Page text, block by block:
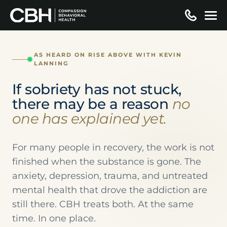
content
Levels of Care
Residential / Inpatient
Partial Hospitalization (PHP)
Outpatient
Virtual Therapy
Conditions We Treat
Psychotic Disorders
Mood Disorders
Co-Occurring Disorders
Anxiety Disorder Treatment
ADDICTION TREATMENT
Levels of Care
Detox
Partial Hospitalization (PHP)
Intensive Outpatient (IOP)
Outpatient
Conditions We Treat
Amphetamine Addiction
Benzodiazepine Addiction
Cocaine Addiction
SERVICES
Treatment Services
Dialectical Behavioral Therapy (DBT)
Eye Movement Desensitization and
Reprocessing (EMDR)
Transcranial Magnetic Stimulation (TMS)
Dual Diagnosis
Family Program
Medication-Assisted Treatment (MAT)
ADMISSIONS
Insurance Verification
Blue Cross Blue Shield
Aetna Insurance
Admissions
Admissions Steps
About Us
Why CBH
Locations
Resources
Articles
LOCATIONS
Hollywood – Detox/Residential
Fort Lauderdale – PHP/IOP
GET HELP FOR YOU
AS HEARD ON RISE ABOVE WITH KEVIN
LANNING
If sobriety has not stuck,
there may be a reason no
one has explained yet.
For many people in recovery, the work is not
finished when the substance is gone. The
anxiety, depression, trauma, and untreated
mental health that drove the addiction are
still there. CBH treats both. At the same
time. In one place.